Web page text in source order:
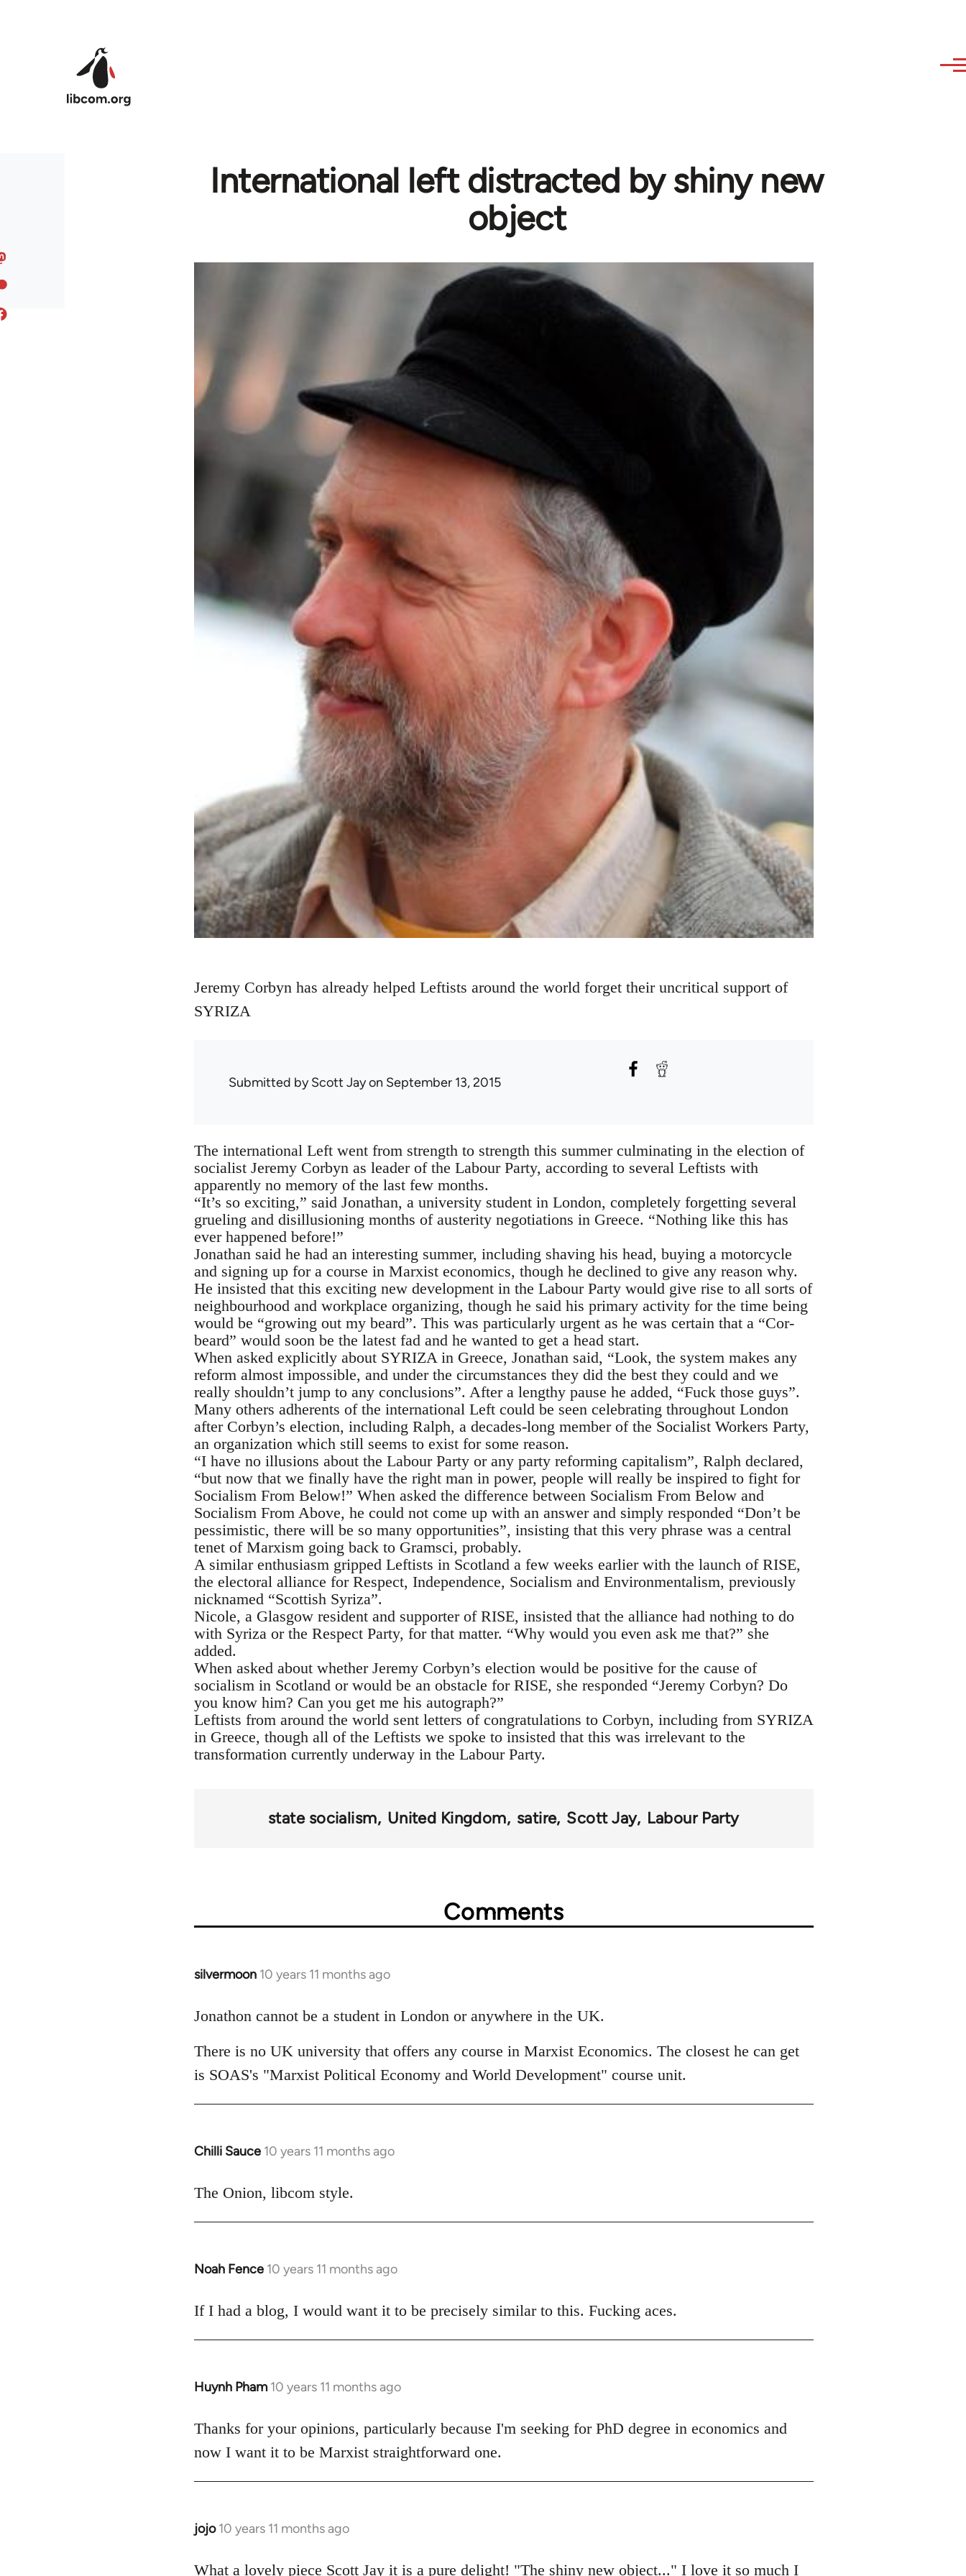
International left distracted by shiny new
object
Jeremy Corbyn has already helped Leftists around the world forget their uncritical support of
SYRIZA
Submitted byScott Jayon September 13, 2015
The international Left went from strength to strength this summer culminating in the election of
socialist Jeremy Corbyn as leader of the Labour Party, according to several Leftists with
apparently no memory of the last few months.
“It’s so exciting,” said Jonathan, a university student in London, completely forgetting several
grueling and disillusioning months of austerity negotiations in Greece. “Nothing like this has
ever happened before!”
Jonathan said he had an interesting summer, including shaving his head, buying a motorcycle
and signing up for a course in Marxist economics, though he declined to give any reason why.
He insisted that this exciting new development in the Labour Party would give rise to all sorts of
neighbourhood and workplace organizing, though he said his primary activity for the time being
would be “growing out my beard”. This was particularly urgent as he was certain that a “Cor-
beard” would soon be the latest fad and he wanted to get a head start.
When asked explicitly about SYRIZA in Greece, Jonathan said, “Look, the system makes any
reform almost impossible, and under the circumstances they did the best they could and we
really shouldn’t jump to any conclusions”. After a lengthy pause he added, “Fuck those guys”.
Many others adherents of the international Left could be seen celebrating throughout London
after Corbyn’s election, including Ralph, a decades-long member of the Socialist Workers Party,
an organization which still seems to exist for some reason.
“I have no illusions about the Labour Party or any party reforming capitalism”, Ralph declared,
“but now that we finally have the right man in power, people will really be inspired to fight for
Socialism From Below!” When asked the difference between Socialism From Below and
Socialism From Above, he could not come up with an answer and simply responded “Don’t be
pessimistic, there will be so many opportunities”, insisting that this very phrase was a central
tenet of Marxism going back to Gramsci, probably.
A similar enthusiasm gripped Leftists in Scotland a few weeks earlier with the launch of RISE,
the electoral alliance for Respect, Independence, Socialism and Environmentalism, previously
nicknamed “Scottish Syriza”.
Nicole, a Glasgow resident and supporter of RISE, insisted that the alliance had nothing to do
with Syriza or the Respect Party, for that matter. “Why would you even ask me that?” she
added.
When asked about whether Jeremy Corbyn’s election would be positive for the cause of
socialism in Scotland or would be an obstacle for RISE, she responded “Jeremy Corbyn? Do
you know him? Can you get me his autograph?”
Leftists from around the world sent letters of congratulations to Corbyn, including from SYRIZA
in Greece, though all of the Leftists we spoke to insisted that this was irrelevant to the
transformation currently underway in the Labour Party.
state socialism United Kingdom satire Scott Jay Labour Party
Comments
silvermoon 10 years 11 months ago
In
to
by
libcom.org
Jonathon cannot be a student in London or anywhere in the UK.
There is no UK university that offers any course in Marxist Economics. The closest he can get
is SOAS's "Marxist Political Economy and World Development" course unit.
Chilli Sauce 10 years 11 months ago
In
to
The Onion, libcom style.
Noah Fence 10 years 11 months ago
In
to
If I had a blog, I would want it to be precisely similar to this. Fucking aces.
Huynh Pham 10 years 11 months ago
In
to
Welcome
libcom.org
Thanks for your opinions, particularly because I'm seeking for PhD degree in economics and
now I want it to be Marxist straightforward one.
jojo 10 years 11 months ago
In
to
What a lovely piece Scott Jay it is a pure delight! "The shiny new object..." I love it so much I